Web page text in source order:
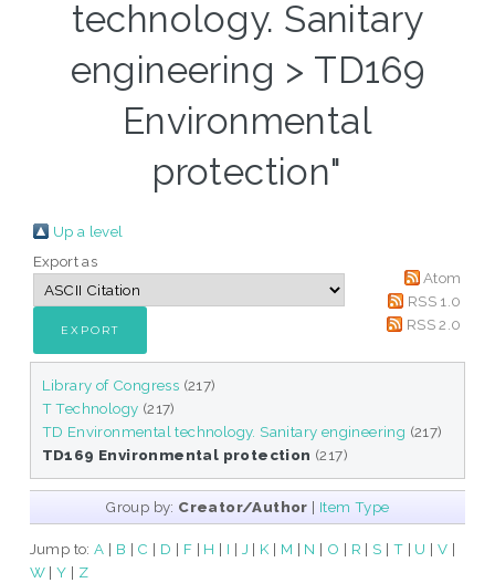
technology. Sanitary
engineering > TD169
Environmental
protection"
Up a level
Export as
Atom
RSS 1.0
RSS 2.0
Library of Congress (217)
T Technology (217)
TD Environmental technology. Sanitary engineering (217)
TD169 Environmental protection (217)
Group by: Creator/Author | Item Type
Jump to:A | B | C | D | F | H | I | J | K | M | N | O | R | S | T | U |V |
W |Y | Z